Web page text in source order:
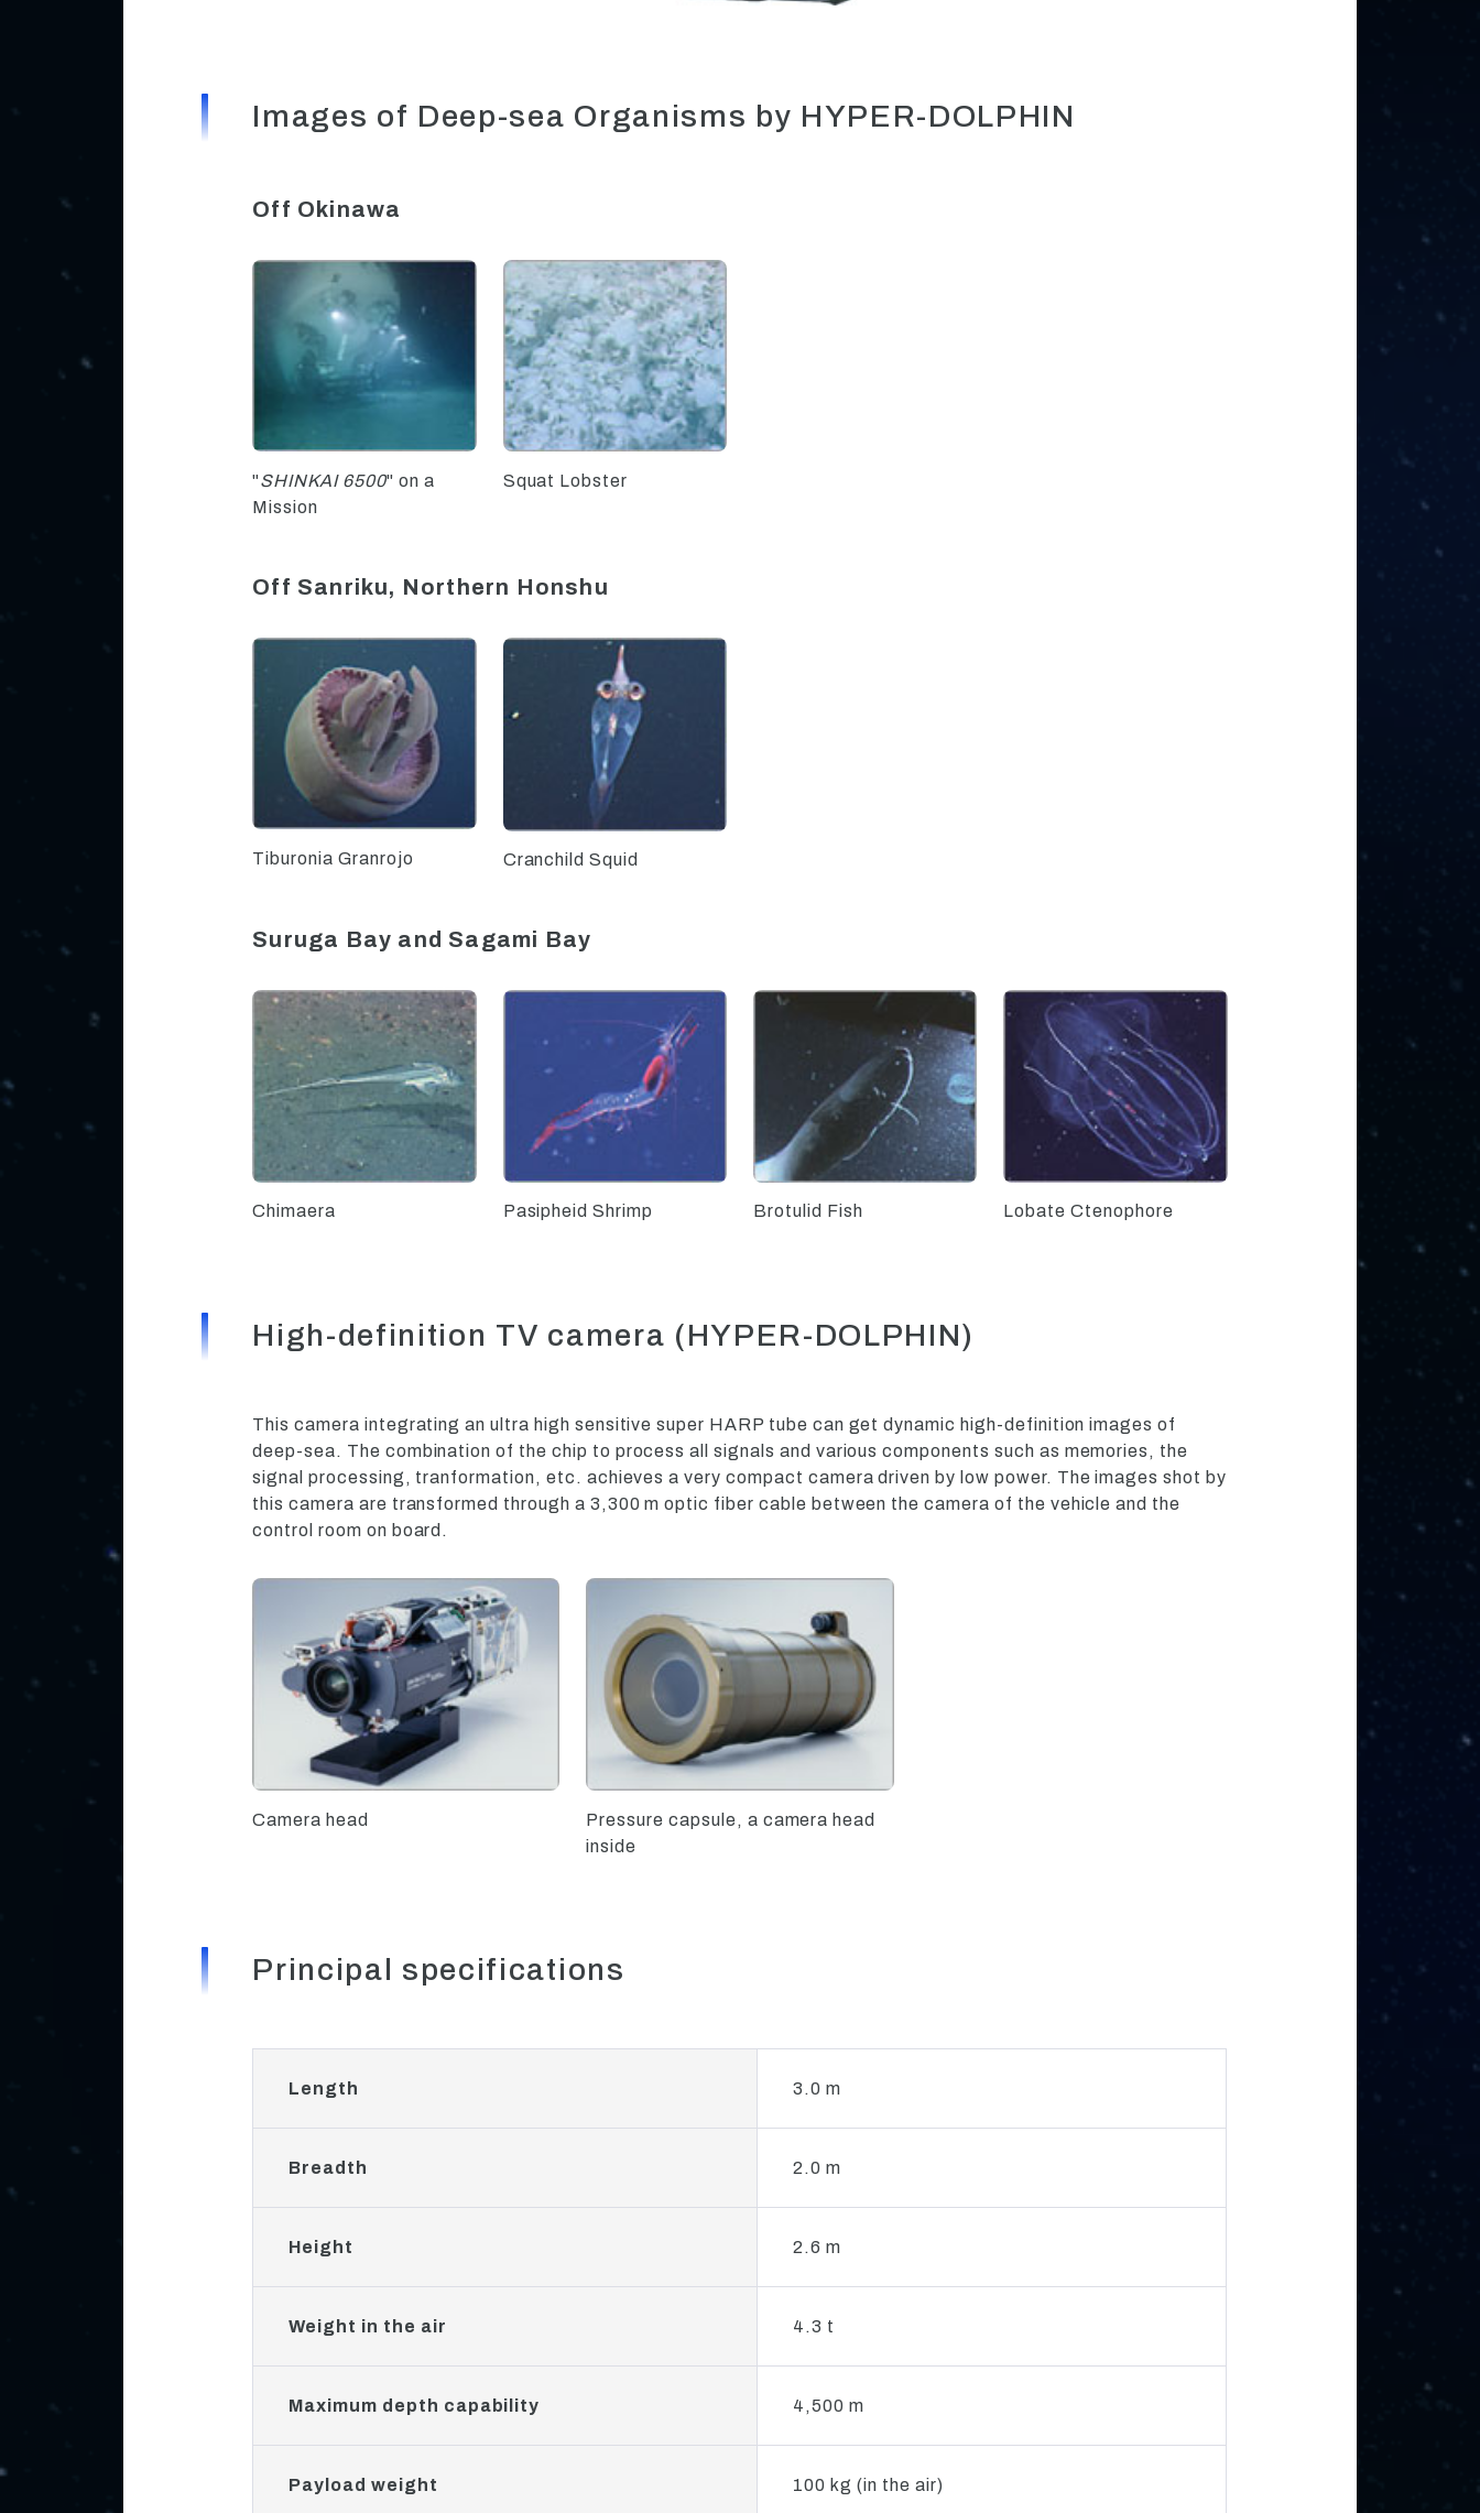
Images of Deep-sea Organisms by HYPER-DOLPHIN
Off Okinawa
"SHINKAI 6500" on a
Mission
Squat Lobster
Off Sanriku, Northern Honshu
Tiburonia Granrojo Cranchild Squid
Suruga Bay and Sagami Bay
Chimaera Pasipheid Shrimp Brotulid Fish Lobate Ctenophore
High-definition TV camera (HYPER-DOLPHIN)
This camera integrating an ultra high sensitive super HARP tube can get dynamic high-definition images of
deep-sea. The combination of the chip to process all signals and various components such as memories, the
signal processing, tranformation, etc. achieves a very compact camera driven by low power. The images shot by
this camera are transformed through a 3,300 m optic fiber cable between the camera of the vehicle and the
control room on board.
Camera head
Pressure capsule, a camera head
inside
Principal specifications
Length 3.0 m
Breadth 2.0 m
Height 2.6 m
Weight in the air 4.3 t
Maximum depth capability 4,500 m
Payload weight 100 kg (in the air)